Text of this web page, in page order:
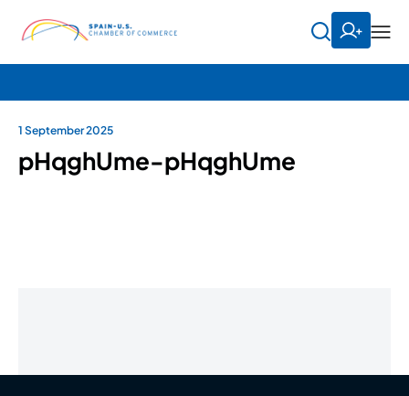
1 September 2025
pHqghUme-pHqghUme